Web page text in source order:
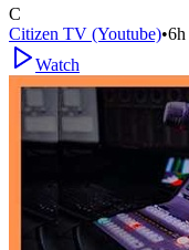
C
Citizen TV (Youtube)•6h
Watch